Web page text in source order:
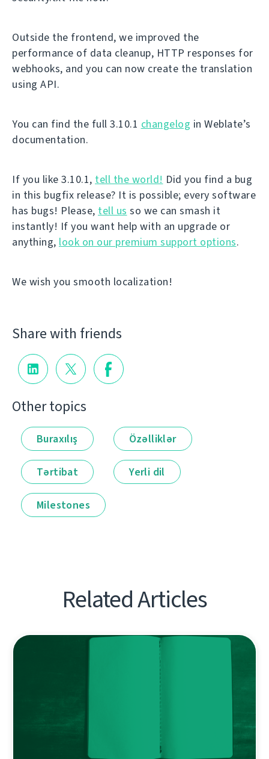
Outside the frontend, we improved the
performance of data cleanup, HTTP responses for
webhooks, and you can now create the translation
using API.
You can find the full 3.10.1 changelog in Weblate’s
documentation.
If you like 3.10.1, tell the world! Did you find a bug
in this bugfix release? It is possible; every software
has bugs! Please, tell us so we can smash it
instantly! If you want help with an upgrade or
anything, look on our premium support options.
We wish you smooth localization!
Share with friends
Other topics
Buraxılış Özəlliklər
Tərtibat Yerli dil
Milestones
Related Articles